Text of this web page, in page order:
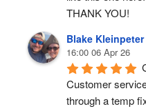
THANK YOU!
Blake Kleinpeter
16:00 06 Apr 26
Customer
through a temp